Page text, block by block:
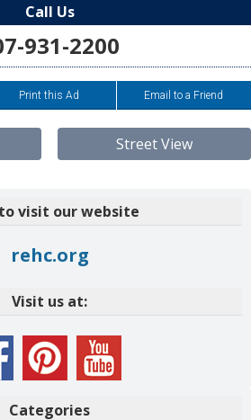
Call Us
931-2200
Print this Ad Email to a Friend
Street View
visit our website
rehc.org
Visit us at:
Categories